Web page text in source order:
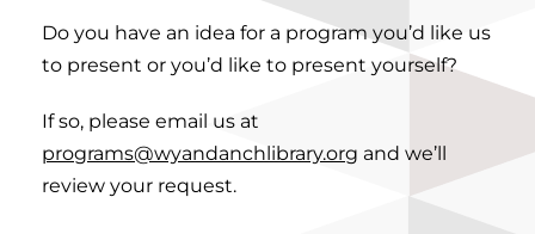
Do you have an idea for a program you’d like us
to present or you’d like to present yourself?
If so, please email us at
programs@wyandanchlibrary.org and we’ll
review your request.